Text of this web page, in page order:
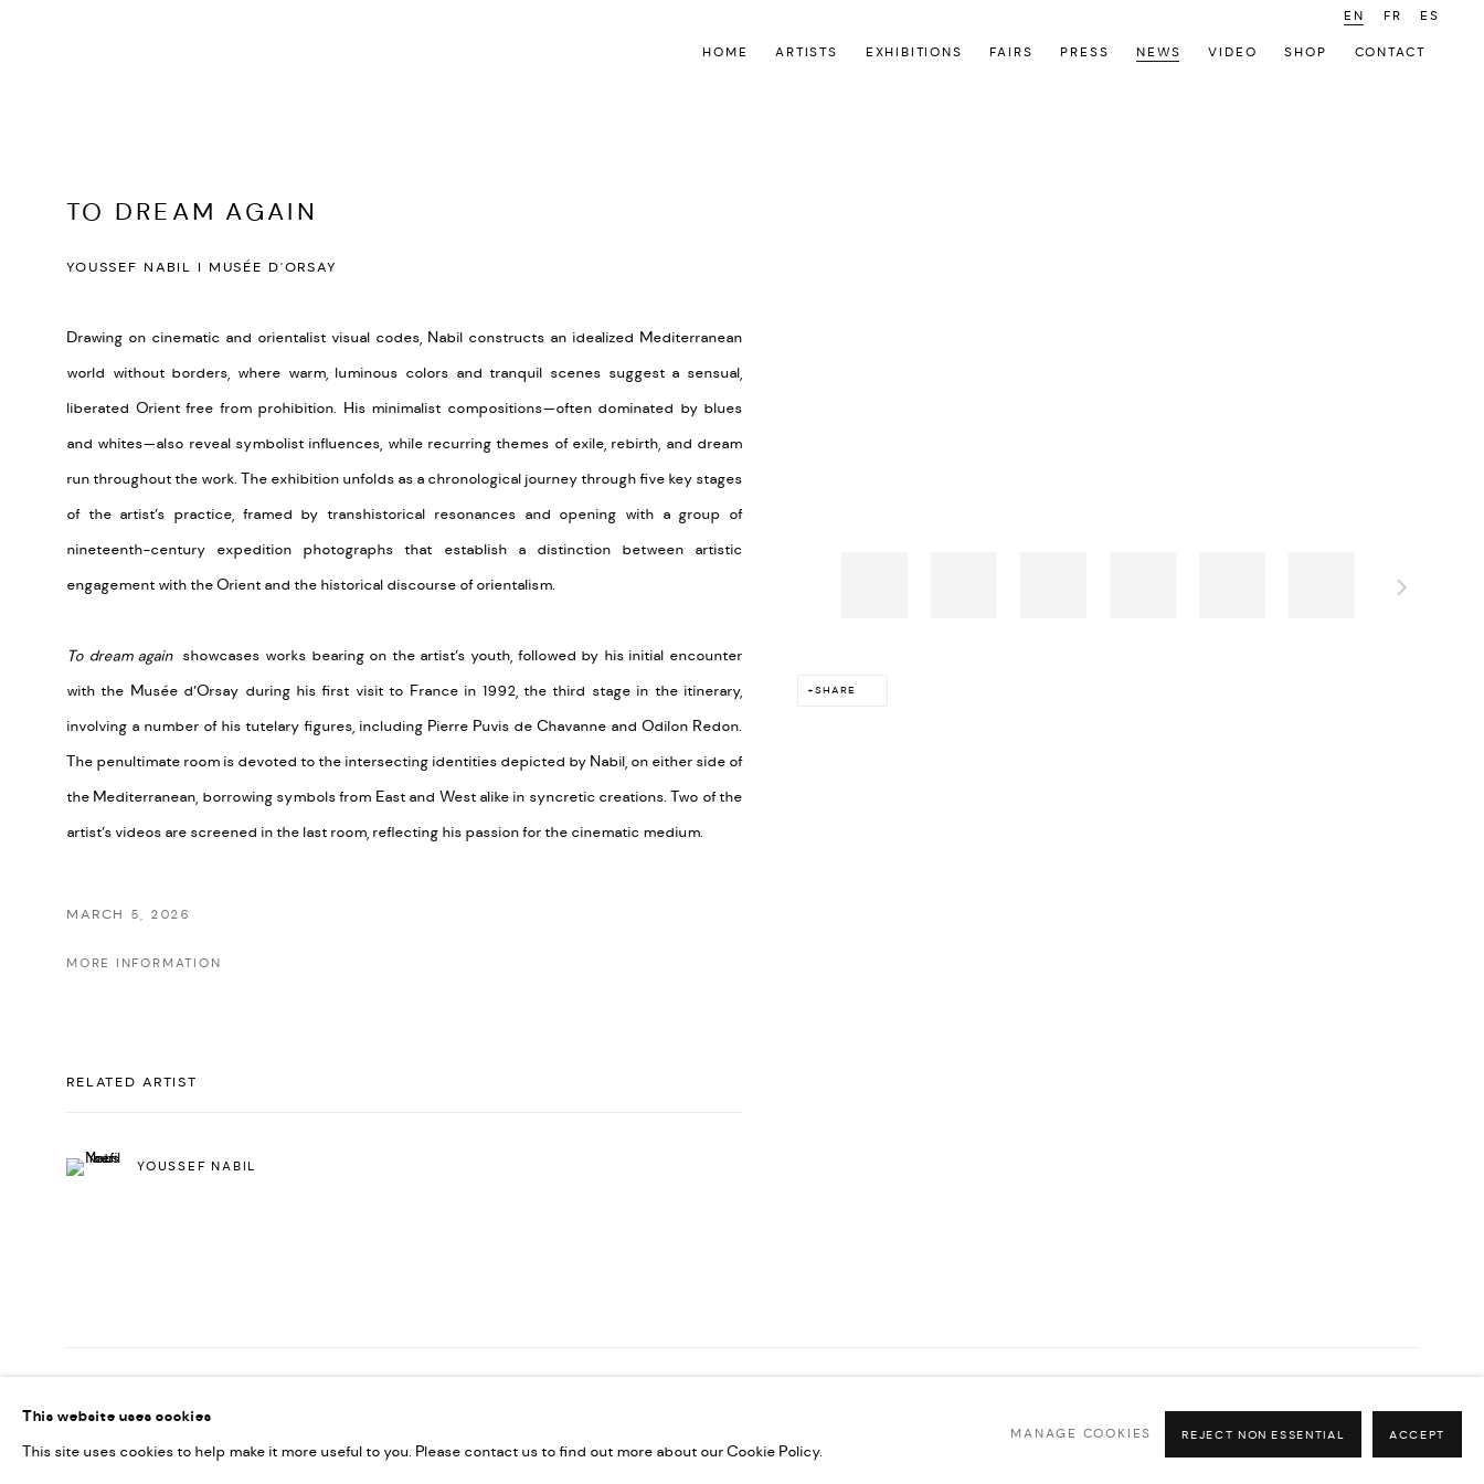
HOME ARTISTS EXHIBITIONS FAIRS PRESS NEWS VIDEO SHOP CONTACT
EN FR ES
TO DREAM AGAIN
YOUSSEF NABIL I MUSÉE D'ORSAY
SHARE
Drawing on cinematic and orientalist visual codes, Nabil constructs an idealized Mediterranean
world without borders, where warm, luminous colors and tranquil scenes suggest a sensual,
liberated Orient free from prohibition. His minimalist compositions—often dominated by blues
and whites—also reveal symbolist influences, while recurring themes of exile, rebirth, and dream
run throughout the work. The exhibition unfolds as a chronological journey through five key stages
of the artist’s practice, framed by transhistorical resonances and opening with a group of
nineteenth-century expedition photographs that establish a distinction between artistic
engagement with the Orient and the historical discourse of orientalism.
To dream againshowcases works bearing on the artist’s youth, followed by his initial encounter
with the Musée d’Orsay during his first visit to France in 1992, the third stage in the itinerary,
involving a number of his tutelary figures, including Pierre Puvis de Chavanne and Odilon Redon.
The penultimate room is devoted to the intersecting identities depicted by Nabil, on either side of
the Mediterranean, borrowing symbols from East and West alike in syncretic creations. Two of the
artist’s videos are screened in the last room, reflecting his passion for the cinematic medium.
MARCH 5, 2026
MORE INFORMATION
RELATED ARTIST
YOUSSEF NABIL
This website uses cookies
This site uses cookies to help make it more useful to you. Please contact us to find out more about our Cookie Policy.
MANAGE COOKIES REJECT NON ESSENTIAL ACCEPT